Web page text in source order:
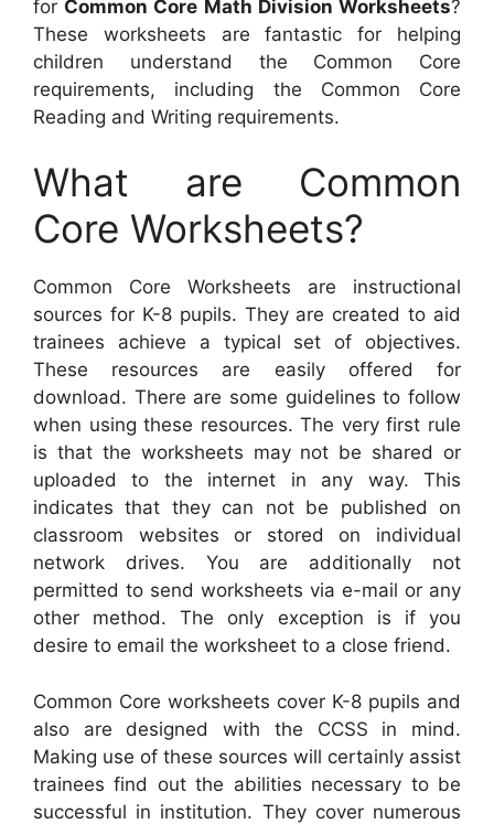
for Common Core Math Division Worksheets?
These worksheets are fantastic for helping
children understand the Common Core
requirements, including the Common Core
Reading and Writing requirements.
What are Common
Core Worksheets?
Common Core Worksheets are instructional
sources for K-8 pupils. They are created to aid
trainees achieve a typical set of objectives.
These resources are easily offered for
download. There are some guidelines to follow
when using these resources. The very first rule
is that the worksheets may not be shared or
uploaded to the internet in any way. This
indicates that they can not be published on
classroom websites or stored on individual
network drives. You are additionally not
permitted to send worksheets via e-mail or any
other method. The only exception is if you
desire to email the worksheet to a close friend.
Common Core worksheets cover K-8 pupils and
also are designed with the CCSS in mind.
Making use of these sources will certainly assist
trainees find out the abilities necessary to be
successful in institution. They cover numerous